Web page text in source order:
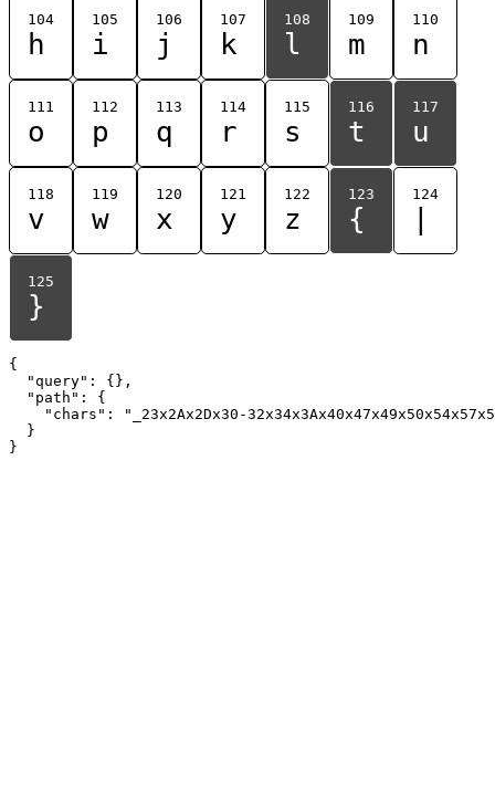
104
h
105
i
106
j
107
k
108
l
109
m
110
n
111
o
112
p
113
q
114
r
115
s
116
t
117
u
118
v
119
w
120
x
121
y
122
z
123
{
124
125
}
{
  "query": {},
  "path": {
"chars": "_23x2Ax2Dx30-
  }